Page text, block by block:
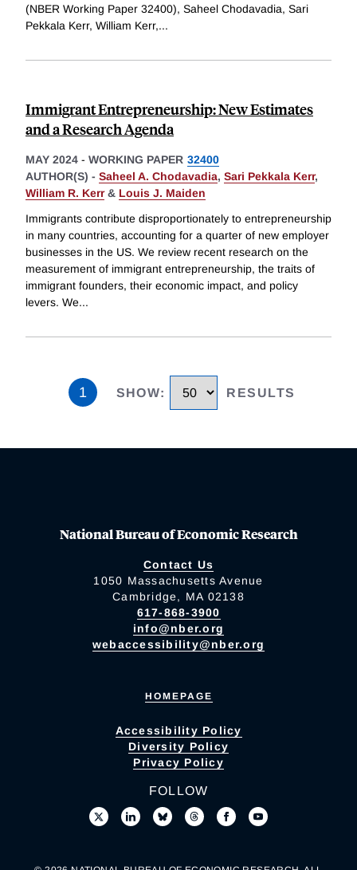
(NBER Working Paper 32400), Saheel Chodavadia, Sari
Pekkala Kerr, William Kerr,...
Immigrant Entrepreneurship: New Estimates
and a Research Agenda
MAY 2024 - WORKING PAPER 32400
AUTHOR(S) - Saheel A. Chodavadia, Sari Pekkala Kerr,
William R. Kerr& Louis J. Maiden
Immigrants contribute disproportionately to entrepreneurship
in many countries, accounting for a quarter of new employer
businesses in the US. We review recent research on the
measurement of immigrant entrepreneurship, the traits of
immigrant founders, their economic impact, and policy
levers. We...
1 SHOW: RESULTS
National Bureau of Economic Research
Contact Us
1050 Massachusetts Avenue
Cambridge, MA 02138
617-868-3900
info@nber.org
webaccessibility@nber.org
HOMEPAGE
Accessibility Policy
Diversity Policy
Privacy Policy
FOLLOW